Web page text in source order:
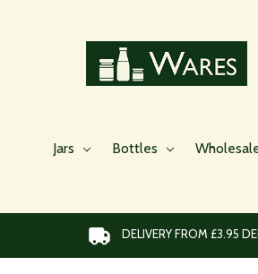
Jars Bottles
DELIVERY FROM £3.95